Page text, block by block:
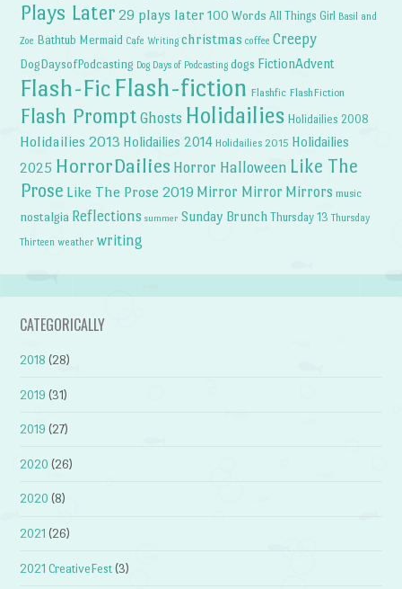
Plays Later 29 plays later 100 Words All Things Girl Basil and
Zoe Bathtub Mermaid Cafe Writing christmas coffee Creepy
DogDaysofPodcasting Dog Days of Podcasting dogs FictionAdvent
Flash-Fic Flash-fiction Flashfic FlashFiction
Flash Prompt Ghosts Holidailies Holidailies 2008
Holidailies 2013 Holidailies 2014 Holidailies 2015 Holidailies
2025 HorrorDailies Horror Halloween Like The
Prose Like The Prose 2019 Mirror Mirror Mirrors music
nostalgia Reflections summer Sunday Brunch Thursday 13 Thursday
Thirteen weather writing
CATEGORICALLY
2018 (28)
2019 (31)
2019 (27)
2020 (26)
2020 (8)
2021 (26)
2021 CreativeFest (3)